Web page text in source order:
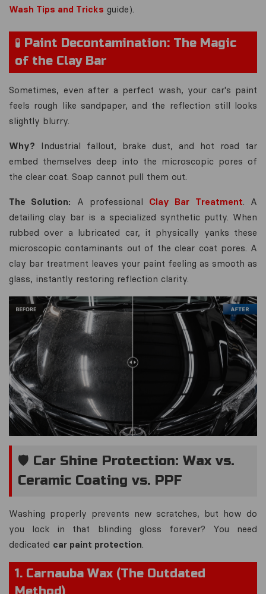
Wash Tips and Tricks guide).
🧪 Paint Decontamination: The Magic
of the Clay Bar
Sometimes, even after a perfect wash, your car's paint
feels rough like sandpaper, and the reflection still looks
slightly blurry.
Why? Industrial fallout, brake dust, and hot road tar
embed themselves deep into the microscopic pores of
the clear coat. Soap cannot pull them out.
The Solution: A professional Clay Bar Treatment . A
detailing clay bar is a specialized synthetic putty. When
rubbed over a lubricated car, it physically yanks these
microscopic contaminants out of the clear coat pores. A
clay bar treatment leaves your paint feeling as smooth as
glass, instantly restoring reflection clarity.
🛡️ Car Shine Protection: Wax vs.
Ceramic Coating vs. PPF
Washing properly prevents new scratches, but how do
you lock in that blinding gloss forever? You need
dedicated car paint protection.
1. Carnauba Wax (The Outdated